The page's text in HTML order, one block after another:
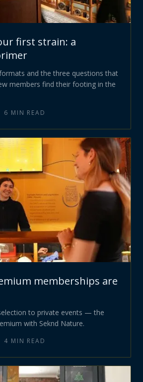
first strain: a
and the three questions that
members find their footing in the
6 MIN READ
memberships are
to private events — the
with Seknd Nature.
4 MIN READ